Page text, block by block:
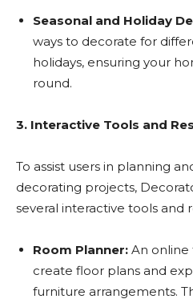
Seasonal and Holiday
ways to decorate for
holidays, ensuring your
round.
3. Interactive Tools and
To assist users in planning
decorating projects,
several interactive tools and
Room Planner: An online
create floor plans and
furniture arrangements.